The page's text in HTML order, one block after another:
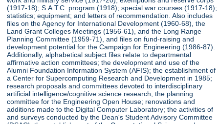
(1917-18); S.A.T.C. program (1918); special war courses (1917-18);
statistics; equipment; and letters of recommendation. Also includes
files on the Agency for International Development (1960-68), the
Land Grant Colleges Meetings (1956-61), and the Long Range
Planning Committee (1959-71), and files on fund-raising and
development potential for the Campaign for Engineering (1986-87).
Additionally, alphabetical subject files relate to departmental
affirmative action committees; the development and use of the
Alumni Foundation Information System (AFIS); the establishment of
a Center for Supercomputing Research and Development in 1985;
research proposals and committees devoted to interdisciplinary
artificial intelligence/cognitive science research; the planning
committee for the Engineering Open House; renovations and
additions made to the Digital Computer Laboratory; the activities of
and surveys conducted by the Dean's Student Advisory Committee